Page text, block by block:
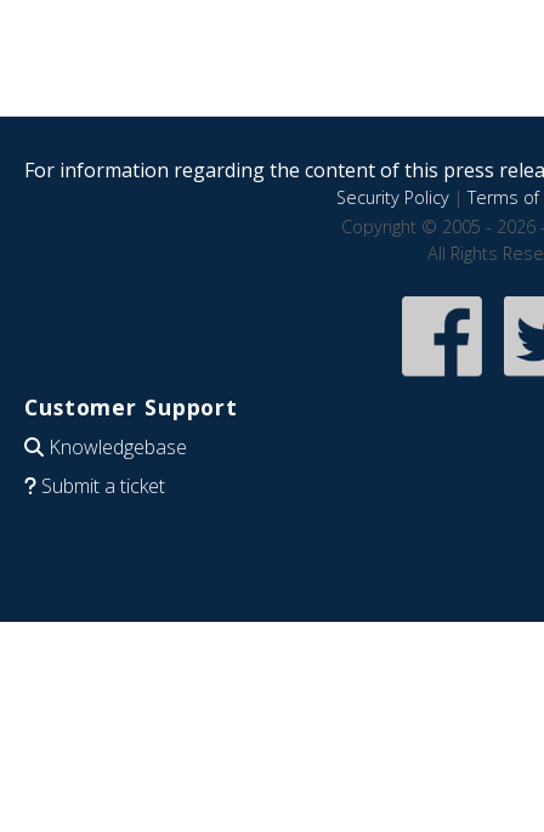
For information regarding the content of this press
Security Policy|Terms of
Copyright © 2005 - 2026
All Rights
Customer Support
Knowledgebase
Submit a ticket